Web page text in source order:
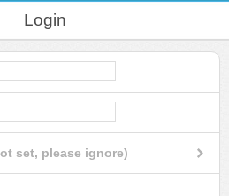
Login
set, please ignore)